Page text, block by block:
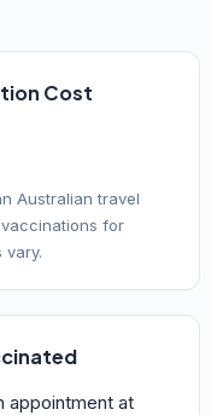
Cost
Australian travel
for
vary.
appointment at